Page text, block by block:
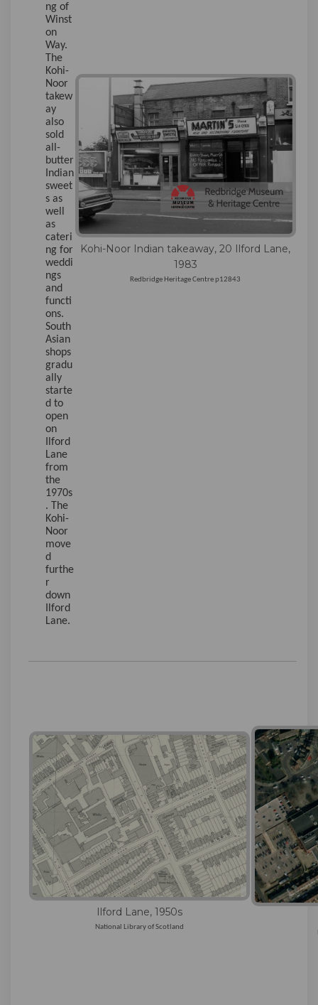
ng of
Winst
on
Way.
The
Kohi-
Noor
takew
ay
also
sold
all-
butter
Indian
sweet
s as
well
as
cateri
ng for
weddi
ngs
and
functi
ons.
South
Asian
shops
gradu
ally
starte
d to
open
on
Ilford
Lane
from
the
1970s
. The
Kohi-
Noor
move
d
furthe
r
down
Ilford
Lane.
Kohi-Noor Indian takeaway, 20 Ilford Lane,
1983
Redbridge Heritage Centre p12843
Ilford Lane, 1950s
National Library of Scotland